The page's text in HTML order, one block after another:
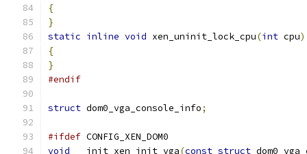
{
}
static inline void xen_uninit_lock_cpu(int cpu)
{
}
#endif
struct dom0_vga_console_info;
#ifdef CONFIG_XEN_DOM0
void __init xen_init_vga(const struct